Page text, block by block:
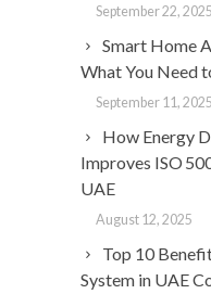
September 22, 2025
Smart Home
What You Need
September 11, 2025
How Energy
Improves ISO
UAE
August 12, 2025
Top 10
System in UAE